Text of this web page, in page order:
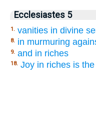
Ecclesiastes 5
1. vanities in divine
8. in murmuring
9. and in riches
18. Joy in riches is